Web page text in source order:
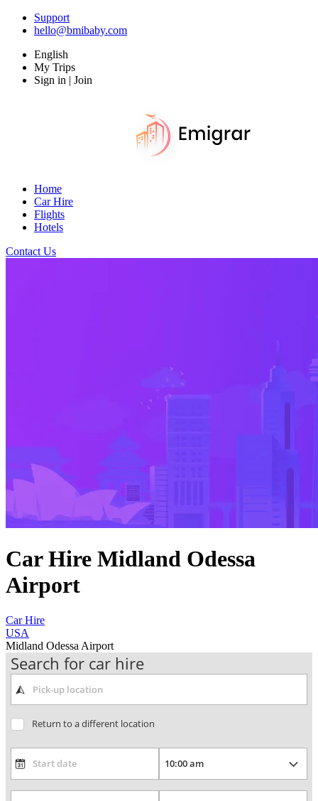
Support
hello@bmibaby.com
English
My Trips
Sign in | Join
Home
Car Hire
Flights
Hotels
Contact Us
Car Hire Midland Odessa
Airport
Car Hire
USA
Midland Odessa Airport
Search for car hire
Return to a different location